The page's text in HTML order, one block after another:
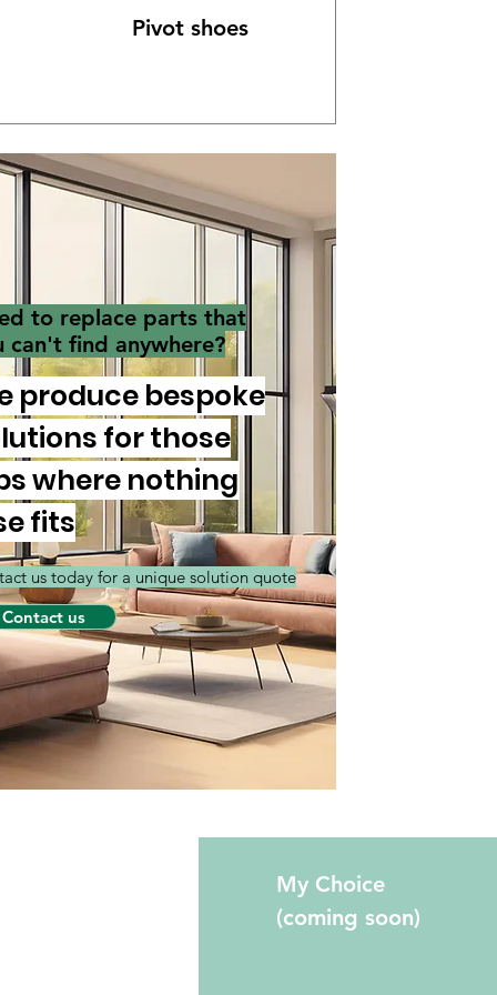
Pivot shoes
to replace parts that
can't find anywhere?
produce bespoke
for those
where nothing
fits
us today for a unique solution quote
Contact us
My Choice
(coming soon)